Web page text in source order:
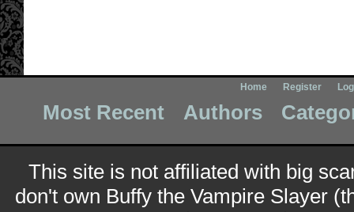
Home Register
Most Recent Authors
This site is not affiliated with big
don't own Buffy the Vampire Slayer